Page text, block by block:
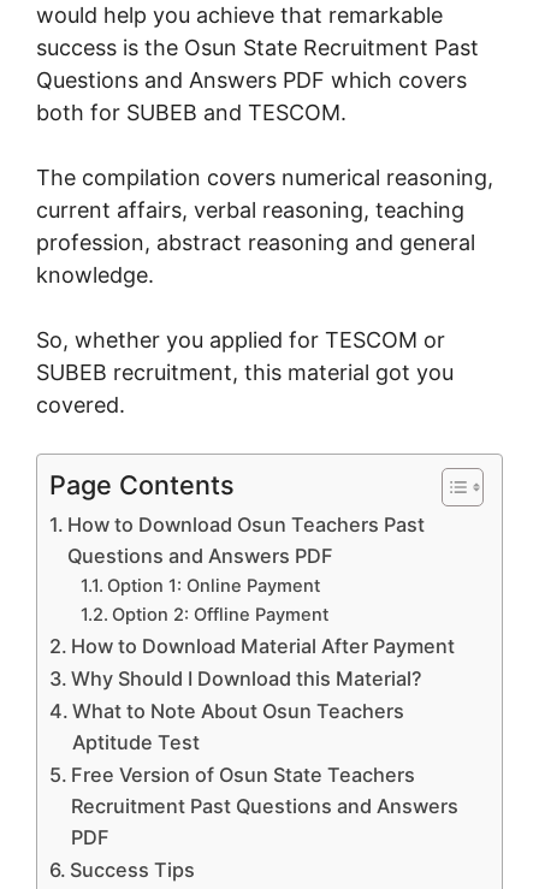
would help you achieve that remarkable
success is the Osun State Recruitment Past
Questions and Answers PDF which covers
both for SUBEB and TESCOM.
The compilation covers numerical reasoning,
current affairs, verbal reasoning, teaching
profession, abstract reasoning and general
knowledge.
So, whether you applied for TESCOM or
SUBEB recruitment, this material got you
covered.
Page Contents
How to Download Osun Teachers Past
Questions and Answers PDF
Option 1: Online Payment
Option 2: Offline Payment
How to Download Material After Payment
Why Should I Download this Material?
What to Note About Osun Teachers
Aptitude Test
Free Version of Osun State Teachers
Recruitment Past Questions and Answers
PDF
Success Tips